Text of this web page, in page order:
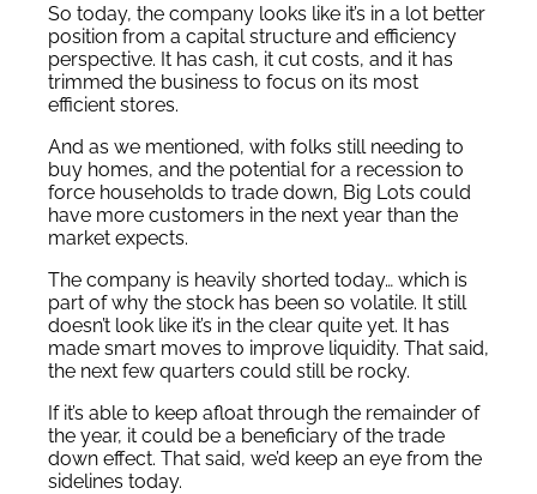
So today, the company looks like it’s in a lot better
position from a capital structure and efficiency
perspective. It has cash, it cut costs, and it has
trimmed the business to focus on its most
efficient stores.
And as we mentioned, with folks still needing to
buy homes, and the potential for a recession to
force households to trade down, Big Lots could
have more customers in the next year than the
market expects.
The company is heavily shorted today… which is
part of why the stock has been so volatile. It still
doesn’t look like it’s in the clear quite yet. It has
made smart moves to improve liquidity. That said,
the next few quarters could still be rocky.
If it’s able to keep afloat through the remainder of
the year, it could be a beneficiary of the trade
down effect. That said, we’d keep an eye from the
sidelines today.